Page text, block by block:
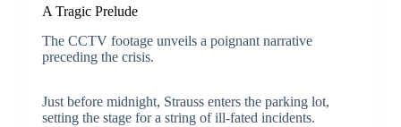
A Tragic Prelude
The CCTV footage unveils a poignant narrative
preceding the crisis.
Just before midnight, Strauss enters the parking lot,
setting the stage for a string of ill-fated incidents.